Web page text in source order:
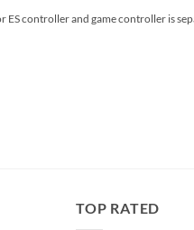
ES controller and game controller is
TOP RATED